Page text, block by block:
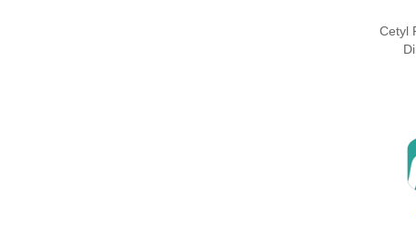
Cetyl